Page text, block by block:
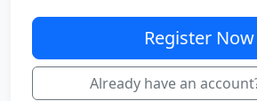
Register Now
Already have an